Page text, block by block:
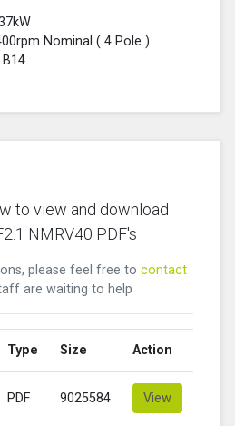
Nominal ( 4 Pole )
to view and download
NMRV40 PDF's
please feel free to contact
are waiting to help
Type Size Action
PDF 9025584 View